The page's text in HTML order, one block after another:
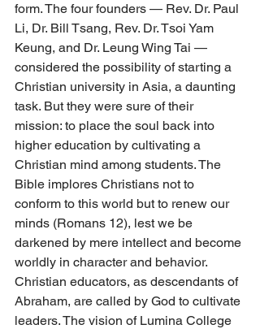
form. The four founders — Rev. Dr. Paul
Li, Dr. Bill Tsang, Rev. Dr. Tsoi Yam
Keung, and Dr. Leung Wing Tai —
considered the possibility of starting a
Christian university in Asia, a daunting
task. But they were sure of their
mission: to place the soul back into
higher education by cultivating a
Christian mind among students. The
Bible implores Christians not to
conform to this world but to renew our
minds (Romans 12), lest we be
darkened by mere intellect and become
worldly in character and behavior.
Christian educators, as descendants of
Abraham, are called by God to cultivate
leaders. The vision of Lumina College